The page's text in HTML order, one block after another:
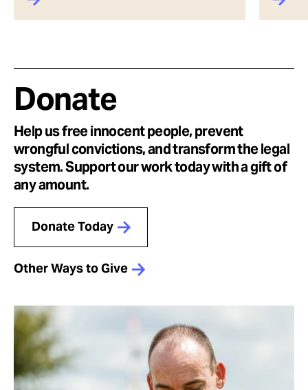
Donate
Help us free innocent people, prevent
wrongful convictions, and transform the legal
system. Support our work today with a gift of
any amount.
Donate Today
Other Ways to Give